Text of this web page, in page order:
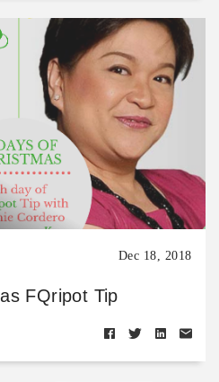
Dec 18, 2018
FQripot Tip